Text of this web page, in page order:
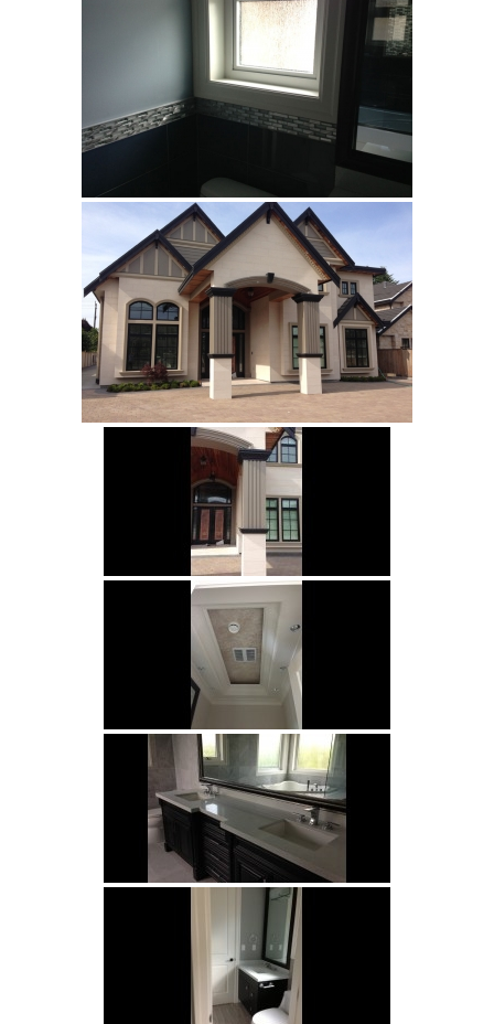
Showroom
Brouchures
Your Name (required)
Your Email (required)
Subject
Your Message
Porcelains
and Ceramics